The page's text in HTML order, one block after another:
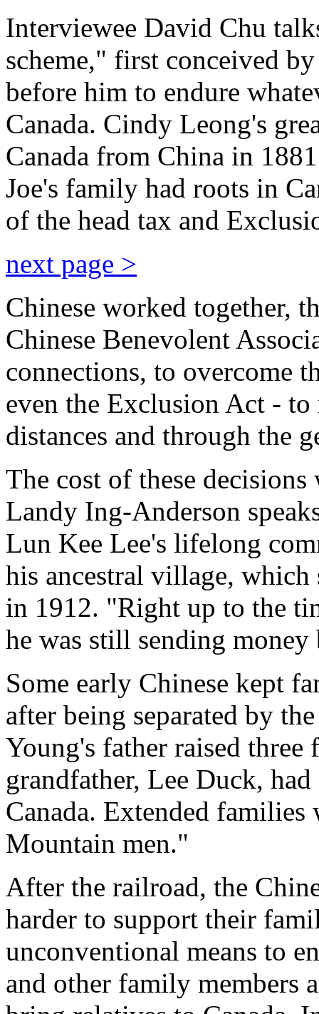
Interviewee David Chu
scheme," first conceived
before him to endure
Canada. Cindy Leong's
Canada from China in
Joe's family had roots in
of the head tax and
next page >
Chinese worked together,
Chinese Benevolent
connections, to overcome
even the Exclusion Act -
distances and through the
The cost of these
Landy Ing-Anderson
Lun Kee Lee's lifelong
his ancestral village, which
in 1912. "Right up to the
he was still sending money
Some early Chinese kept
after being separated by
Young's father raised
grandfather, Lee Duck,
Canada. Extended
Mountain men."
After the railroad, the
harder to support their
unconventional means to
and other family members